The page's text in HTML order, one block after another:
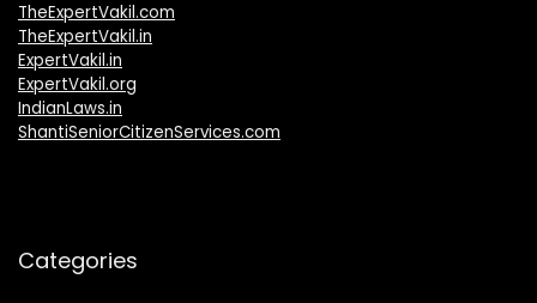
TheExpertVakil.com
TheExpertVakil.in
ExpertVakil.in
ExpertVakil.org
IndianLaws.in
ShantiSeniorCitizenServices.com
Categories